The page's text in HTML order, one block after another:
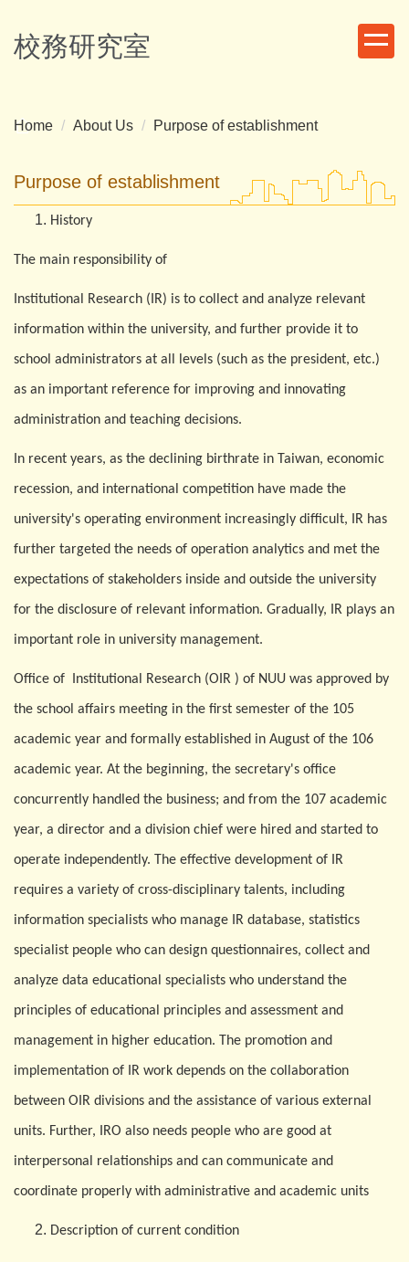
to
the
block
校務研究室
Home About Us Purpose of establishment
Purpose of establishment
History
The main responsibility of
Institutional Research (IR) is to collect and analyze relevant
information within the university, and further provide it to
school administrators at all levels (such as the president, etc.)
as an important reference for improving and innovating
administration and teaching decisions.
In recent years, as the declining birthrate in Taiwan, economic
recession, and international competition have made the
university's operating environment increasingly difficult, IR has
further targeted the needs of operation analytics and met the
expectations of stakeholders inside and outside the university
for the disclosure of relevant information. Gradually, IR plays an
important role in university management.
Office of Institutional Research (OIR ) of NUU was approved by
the school affairs meeting in the first semester of the 105
academic year and formally established in August of the 106
academic year. At the beginning, the secretary's office
concurrently handled the business; and from the 107 academic
year, a director and a division chief were hired and started to
operate independently. The effective development of IR
requires a variety of cross-disciplinary talents, including
information specialists who manage IR database, statistics
specialist people who can design questionnaires, collect and
analyze data educational specialists who understand the
principles of educational principles and assessment and
management in higher education. The promotion and
implementation of IR work depends on the collaboration
between O IR divisions and the assistance of various external
units. Further, IRO also needs people who are good at
interpersonal relationships and can communicate and
coordinate properly with administrative and academic units
Description of current condition